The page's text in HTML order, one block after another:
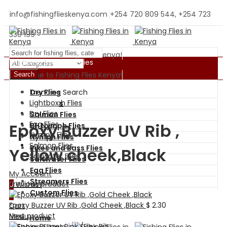
info@fishingflieskenya.com +254 720 809 544, +254 723
330 199
Welcome to Fishing Flies Kenya!
Welcome to Fishing Flies Kenya!
Search
Trending Search
BH Nymph Flies
Dry Flies
Egg Flies
Nymph Flies
Salmon Flies
Saltwater Flies
My Account
0 Wishlist
0
Cart
Menu
Shopping By Categories
Dry Flies
Wet Flies
Salmon Flies
BH Nymph Flies
Nymph Flies
Pikes and Bass Flies
Saltwater Flies
Egg Flies
Streamers Flies
Custom Flies
Home
Lightbox
Epoxy Buzzer UV Rib ,
Yellow cheek,Black
Previous product
Epoxy Buzzer UV Rib ,Gold Cheek ,Black $ 2.30
Next product